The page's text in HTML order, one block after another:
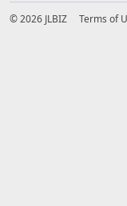
© 2026 JLBIZ Terms of